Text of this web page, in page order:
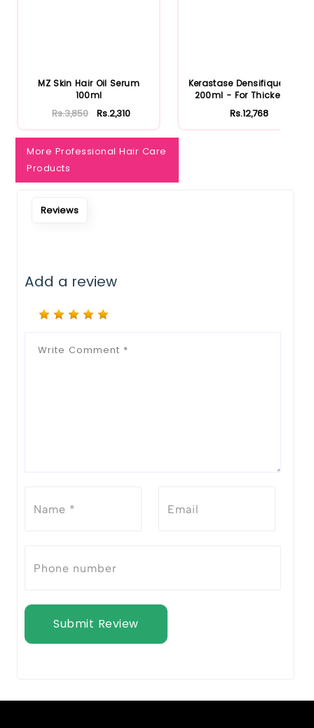
MZ Skin Hair Oil Serum
100ml
Rs.3,850 Rs.2,310
Kerastase Densifique Mask
200ml - For Thicker Hair
Rs.12,768
More Professional Hair Care
Products
Reviews
Add a review
Submit Review